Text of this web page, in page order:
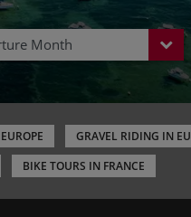
Month
GRAVEL RIDING IN
BIKE TOURS IN FRANCE